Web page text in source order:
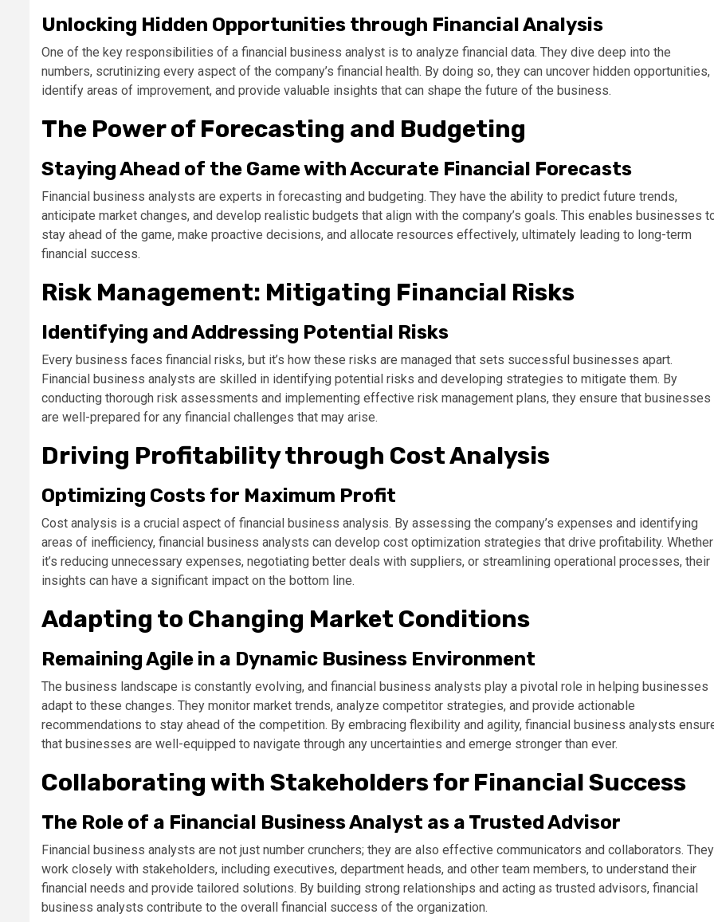
Unlocking Hidden Opportunities through Financial Analysis
One of the key responsibilities of a financial business analyst is to analyze financial data. They dive deep into the
numbers, scrutinizing every aspect of the company’s financial health. By doing so, they can uncover hidden opportunities,
identify areas of improvement, and provide valuable insights that can shape the future of the business.
The Power of Forecasting and Budgeting
Staying Ahead of the Game with Accurate Financial Forecasts
Financial business analysts are experts in forecasting and budgeting. They have the ability to predict future trends,
anticipate market changes, and develop realistic budgets that align with the company’s goals. This enables businesses
stay ahead of the game, make proactive decisions, and allocate resources effectively, ultimately leading to long-term
financial success.
Risk Management: Mitigating Financial Risks
Identifying and Addressing Potential Risks
Every business faces financial risks, but it’s how these risks are managed that sets successful businesses apart.
Financial business analysts are skilled in identifying potential risks and developing strategies to mitigate them. By
conducting thorough risk assessments and implementing effective risk management plans, they ensure that businesses
are well-prepared for any financial challenges that may arise.
Driving Profitability through Cost Analysis
Optimizing Costs for Maximum Profit
Cost analysis is a crucial aspect of financial business analysis. By assessing the company’s expenses and identifying
areas of inefficiency, financial business analysts can develop cost optimization strategies that drive profitability. Whether
it’s reducing unnecessary expenses, negotiating better deals with suppliers, or streamlining operational processes, their
insights can have a significant impact on the bottom line.
Adapting to Changing Market Conditions
Remaining Agile in a Dynamic Business Environment
The business landscape is constantly evolving, and financial business analysts play a pivotal role in helping businesses
adapt to these changes. They monitor market trends, analyze competitor strategies, and provide actionable
recommendations to stay ahead of the competition. By embracing flexibility and agility, financial business analysts
that businesses are well-equipped to navigate through any uncertainties and emerge stronger than ever.
Collaborating with Stakeholders for Financial Success
The Role of a Financial Business Analyst as a Trusted Advisor
Financial business analysts are not just number crunchers; they are also effective communicators and collaborators. They
work closely with stakeholders, including executives, department heads, and other team members, to understand their
financial needs and provide tailored solutions. By building strong relationships and acting as trusted advisors, financial
business analysts contribute to the overall financial success of the organization.